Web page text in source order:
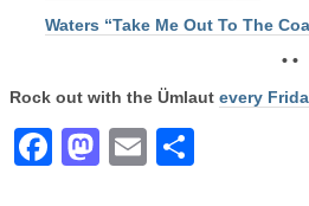
Waters “Take Me Out To The
• •
Rock out with the Ümlaut every
Facebook
Mastodon
Email